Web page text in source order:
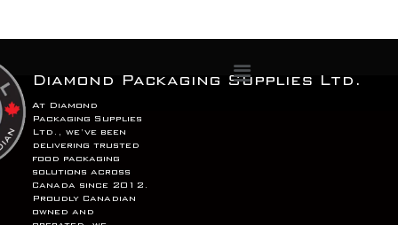
Menu
Diamond Packaging Supplies Ltd.
At Diamond
Packaging Supplies
Ltd., we’ve been
delivering trusted
food packaging
solutions across
Canada since 2012.
Proudly Canadian
owned and